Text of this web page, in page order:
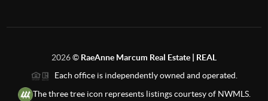
2026© RaeAnne Marcum Real Estate | REAL
Each office is independently owned and operated.
The three tree icon represents listings courtesy of NWMLS.